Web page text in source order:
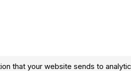
that your website sends to